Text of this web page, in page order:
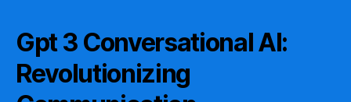
Gpt 3 Conversational AI:
Revolutionizing